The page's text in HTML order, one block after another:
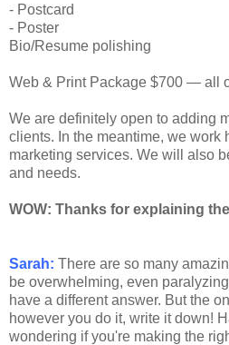
- Postcard
- Poster
Bio/Resume polishing
Web & Print Package $700 — all
We are definitely open to adding
clients. In the meantime, we work
marketing services. We will also
and needs.
WOW: Thanks for explaining
Sarah: There are so many
be overwhelming, even
have a different answer. But the
however you do it, write it down!
wondering if you're making the